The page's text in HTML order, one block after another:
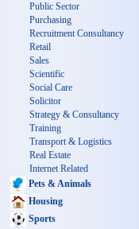
Public Sector
Purchasing
Recruitment Consultancy
Retail
Sales
Scientific
Social Care
Solicitor
Strategy & Consultancy
Training
Transport & Logistics
Real Estate
Internet Related
Pets & Animals
Housing
Sports